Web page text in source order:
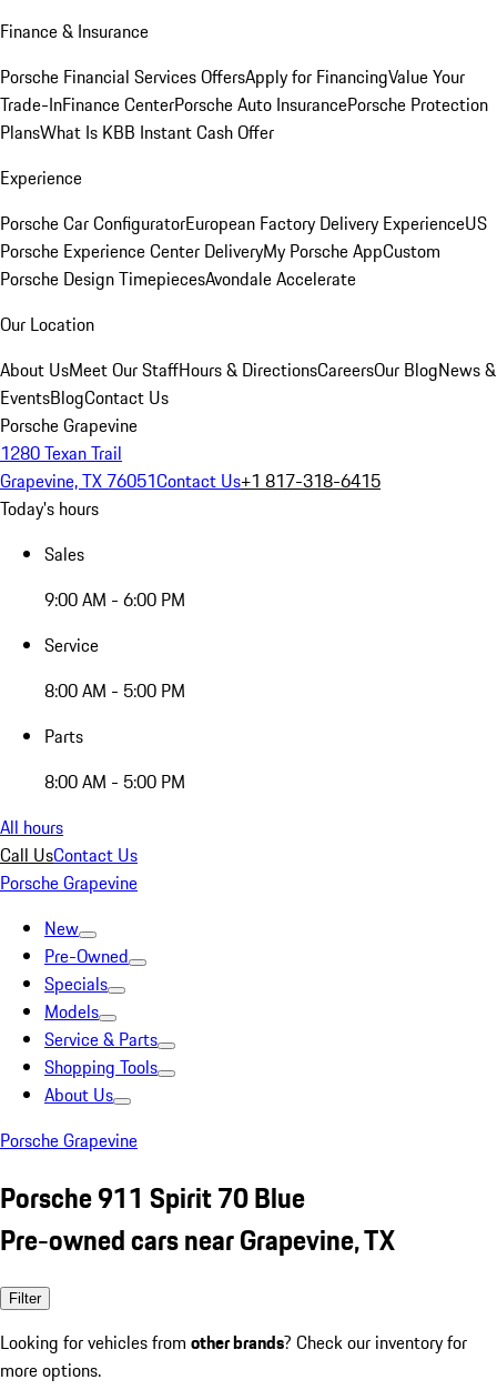
Finance & Insurance
Porsche Financial Services OffersApply for FinancingValue Your
Trade-InFinance CenterPorsche Auto InsurancePorsche Protection
PlansWhat Is KBB Instant Cash Offer
Experience
Porsche Car ConfiguratorEuropean Factory Delivery ExperienceUS
Porsche Experience Center DeliveryMy Porsche AppCustom
Porsche Design TimepiecesAvondale Accelerate
Our Location
About UsMeet Our StaffHours & DirectionsCareersOur BlogNews &
EventsBlogContact Us
Porsche Grapevine
1280 Texan Trail
Grapevine, TX 76051Contact Us+1 817-318-6415
Today's hours
Sales
9:00 AM - 6:00 PM
Service
8:00 AM - 5:00 PM
Parts
8:00 AM - 5:00 PM
All hours
Call UsContact Us
Porsche Grapevine
New
Pre-Owned
Specials
Models
Service & Parts
Shopping Tools
About Us
Porsche Grapevine
Porsche 911 Spirit 70 Blue
Pre-owned cars near Grapevine, TX
Filter
Looking for vehicles from other brands? Check our inventory for
more options.